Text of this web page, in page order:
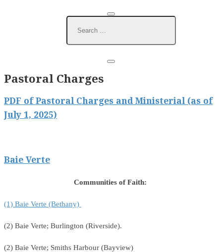
Pastoral Charges
PDF of Pastoral Charges and Ministerial (as of
July 1, 2025)
Baie Verte
Communities of Faith:
(1) Baie Verte (Bethany)
(2) Baie Verte; Burlington (Riverside).
(2) Baie Verte; Smiths Harbour (Bayview)